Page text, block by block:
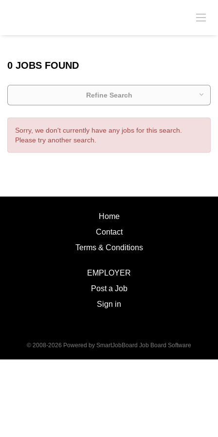
0 JOBS FOUND
Refine Search
Sorry, we don't currently have any jobs for this search.
Please try another search.
Home
Contact
Terms & Conditions
EMPLOYER
Post a Job
Sign in
© 2008-2026 Powered by SmartJobBoard Job Board Software